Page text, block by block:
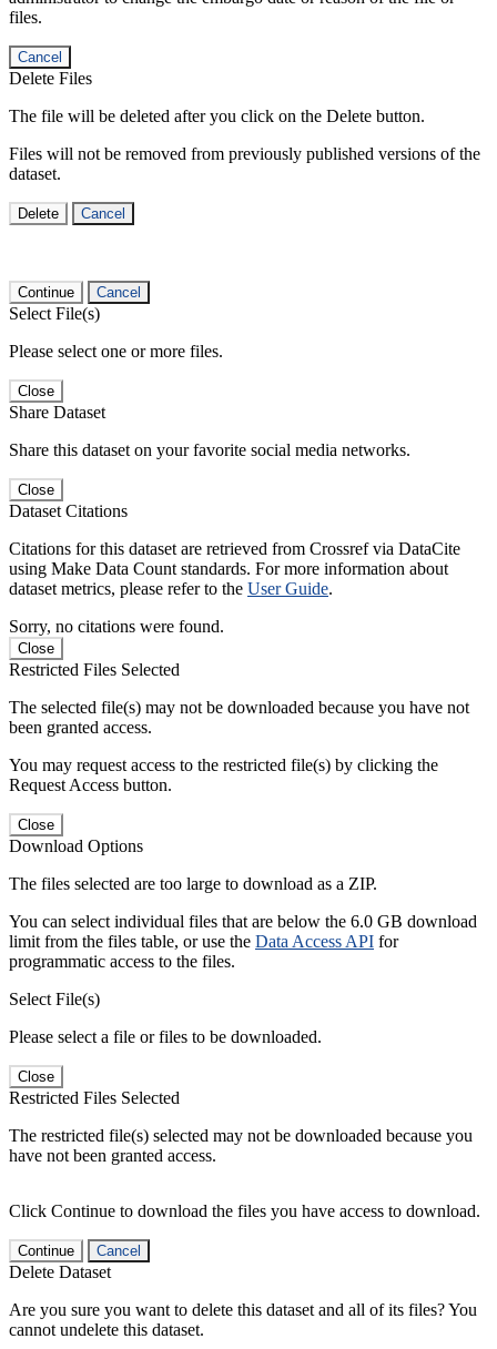
files.
Cancel
Delete Files
The file will be deleted after you click on the Delete button.
Files will not be removed from previously published versions of the
dataset.
Delete Cancel
Continue Cancel
Select File(s)
Please select one or more files.
Close
Share Dataset
Share this dataset on your favorite social media networks.
Close
Dataset Citations
Citations for this dataset are retrieved from Crossref via DataCite
using Make Data Count standards. For more information about
dataset metrics, please refer to the User Guide.
Sorry, no citations were found.
Close
Restricted Files Selected
The selected file(s) may not be downloaded because you have not
been granted access.
You may request access to the restricted file(s) by clicking the
Request Access button.
Close
Download Options
The files selected are too large to download as a ZIP.
You can select individual files that are below the 6.0 GB download
limit from the files table, or use the Data Access API for
programmatic access to the files.
Select File(s)
Please select a file or files to be downloaded.
Close
Restricted Files Selected
The restricted file(s) selected may not be downloaded because you
have not been granted access.
Click Continue to download the files you have access to download.
Continue Cancel
Delete Dataset
Are you sure you want to delete this dataset and all of its files? You
cannot undelete this dataset.